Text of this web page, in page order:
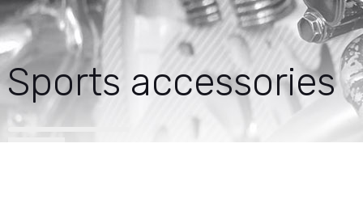
Sports accessories